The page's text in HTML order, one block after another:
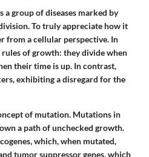
a group of diseases marked by
To truly appreciate how it
from a cellular perspective. In
rules of growth: they divide when
their time is up. In contrast,
exhibiting a disregard for the
of mutation. Mutations in
a path of unchecked growth.
which, when mutated,
tumor suppressor genes, which